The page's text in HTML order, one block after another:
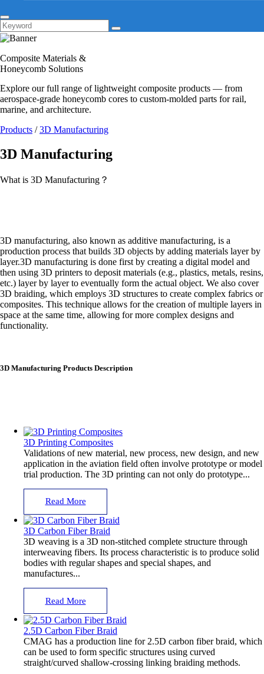
Composite Materials &
Honeycomb Solutions
Explore our full range of lightweight composite products — from
aerospace-grade honeycomb cores to custom-molded parts for rail,
marine, and architecture.
Products /3D Manufacturing
3D Manufacturing
What is 3D Manufacturing？
3D manufacturing, also known as additive manufacturing, is a
production process that builds 3D objects by adding materials layer by
layer.3D manufacturing is done first by creating a digital model and
then using 3D printers to deposit materials (e.g., plastics, metals, resins,
etc.) layer by layer to eventually form the actual object. We also cover
3D braiding, which employs 3D structures to create complex fabrics or
composites. This technique allows for the creation of multiple layers in
space at the same time, allowing for more complex designs and
functionality.
3D Manufacturing Products Description
3D Printing Composites
Validations of new material, new process, new design, and new
application in the aviation field often involve prototype or model
trial production. The 3D printing can not only do prototype...
Read More
3D Carbon Fiber Braid
3D weaving is a 3D non-stitched complete structure through
interweaving fibers. Its process characteristic is to produce solid
bodies with regular shapes and special shapes, and
manufactures...
Read More
2.5D Carbon Fiber Braid
CMAG has a production line for 2.5D carbon fiber braid, which
can be used to form specific structures using curved
straight/curved shallow-crossing linking braiding methods.